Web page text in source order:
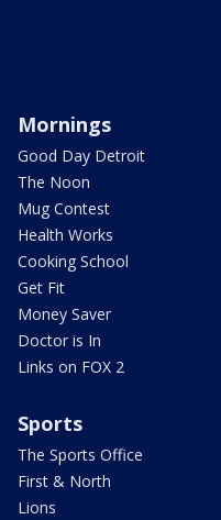
Mornings
Good Day Detroit
The Noon
Mug Contest
Health Works
Cooking School
Get Fit
Money Saver
Doctor is In
Links on FOX 2
Sports
The Sports Office
First & North
Lions